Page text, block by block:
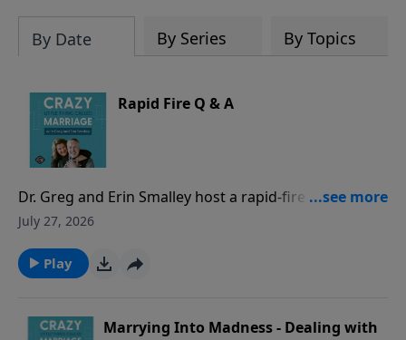
By Date By Series By Topics
Rapid Fire Q & A
Dr. Greg and Erin Smalley host a rapid-fire episode
answering common marriage questions from both a
responses! They discuss whether spouses should
check in when apart, address hidden purchases as
phone/social media access, and other common
July 27, 2026
Play
Marrying Into Madness - Dealing with